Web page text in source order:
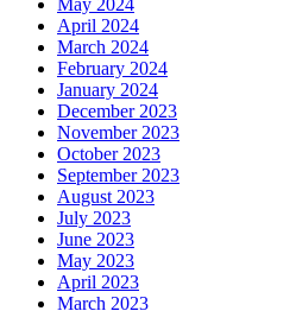
April 2024
March 2024
February 2024
January 2024
December 2023
November 2023
October 2023
September 2023
August 2023
July 2023
June 2023
May 2023
April 2023
March 2023